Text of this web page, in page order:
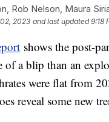
Rob Nelson, Maura
2023 and last updated 9:18
shows the post-
of a blip than an
were flat from
reveal some new